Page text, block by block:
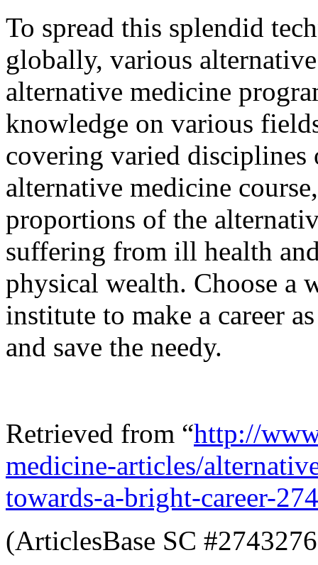
To spread this splendid
globally, various
alternative medicine
knowledge on various
covering varied
alternative medicine
proportions of the
suffering from ill health
physical wealth. Choose a
institute to make a career
and save the needy.
Retrieved from “http://
medicine-articles/
towards-a-bright-career-
(ArticlesBase SC